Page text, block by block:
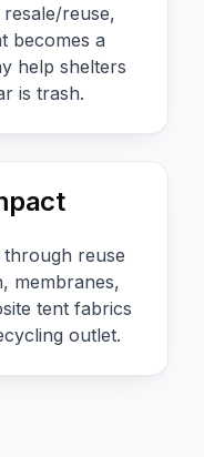
reuse,
becomes a
help shelters
is trash.
reuse
membranes,
tent fabrics
outlet.